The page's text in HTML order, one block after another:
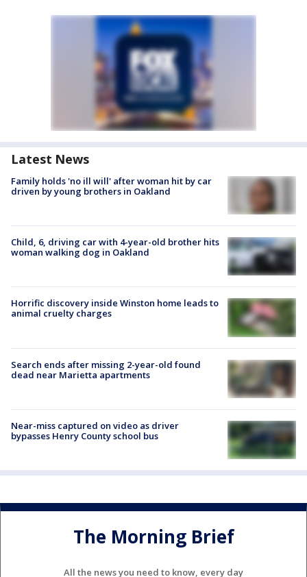
Latest News
Family holds 'no ill will' after woman hit by car
driven by young brothers in Oakland
Child, 6, driving car with 4-year-old brother hits
woman walking dog in Oakland
Horrific discovery inside Winston home leads to
animal cruelty charges
Search ends after missing 2-year-old found
dead near Marietta apartments
Near-miss captured on video as driver
bypasses Henry County school bus
The Morning Brief
All the news you need to know, every day